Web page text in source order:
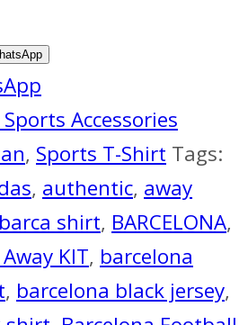
Sports Accessories
, Sports T-Shirt Tags:
, authentic, away
barca shirt, BARCELONA,
KIT, barcelona
, barcelona black jersey,